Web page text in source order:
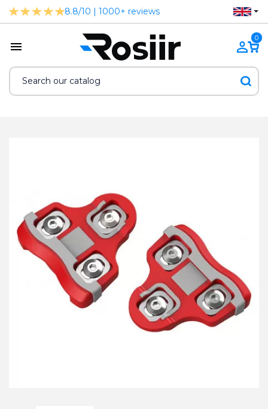
8.8/10 | 1000+ reviews
0